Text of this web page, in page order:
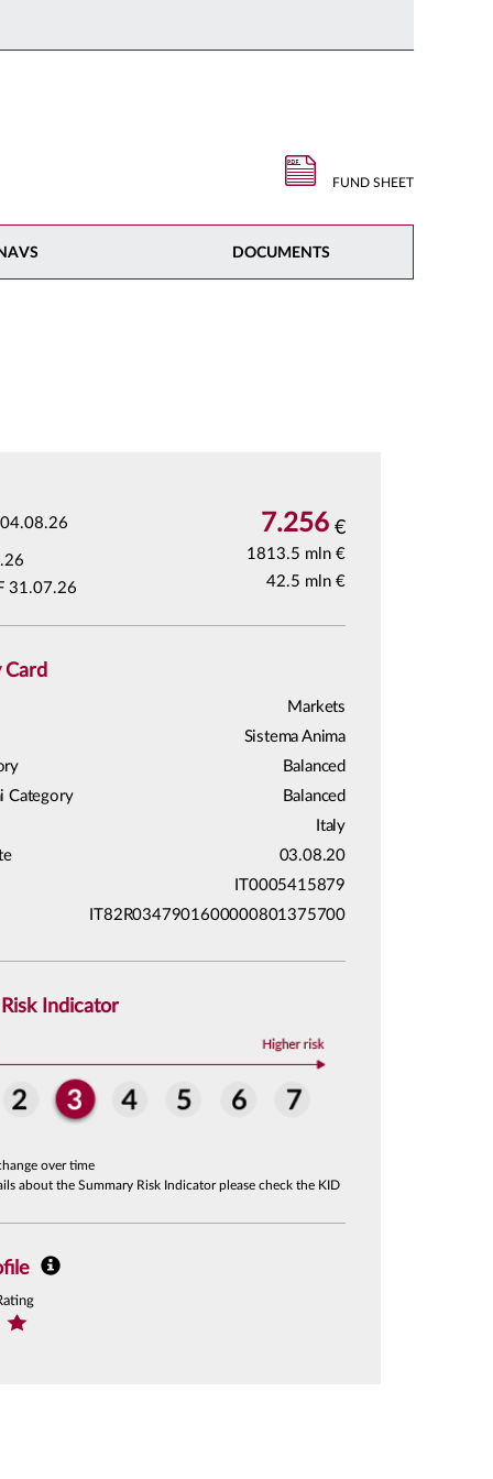
FUND SHEET
DOCUMENTS
7.256 €
1813.5 mln €
31.07.26 42.5 mln €
Card
Markets
Sistema Anima
Balanced
Category
Balanced
Italy
03.08.20
IT0005415879
IT82R0347901600000801375700
Indicator
over time
about the Summary Risk Indicator please check the KID